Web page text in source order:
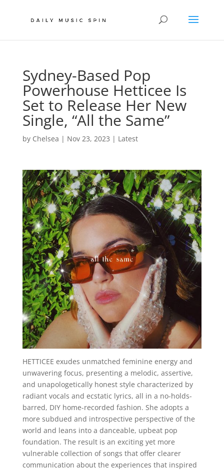
Sydney-Based Pop
Powerhouse Hetticee Is
Set to Release Her New
Single, “All the Same”
by Chelsea | Nov 23, 2023 | Latest
HETTICEE exudes unmatched feminine energy and
unwavering focus, presenting a melodic, assertive,
and unapologetically honest style characterized by
radiant vocals and ecstatic lyrics, all in a no-holds-
barred, DIY home-recorded fashion. She adopts a
more subdued and introspective perspective of the
world and leans into a danceable, upbeat pop
foundation. The result is an exciting yet more
vulnerable collection of songs that offer clearer
communication about the experiences that inspired